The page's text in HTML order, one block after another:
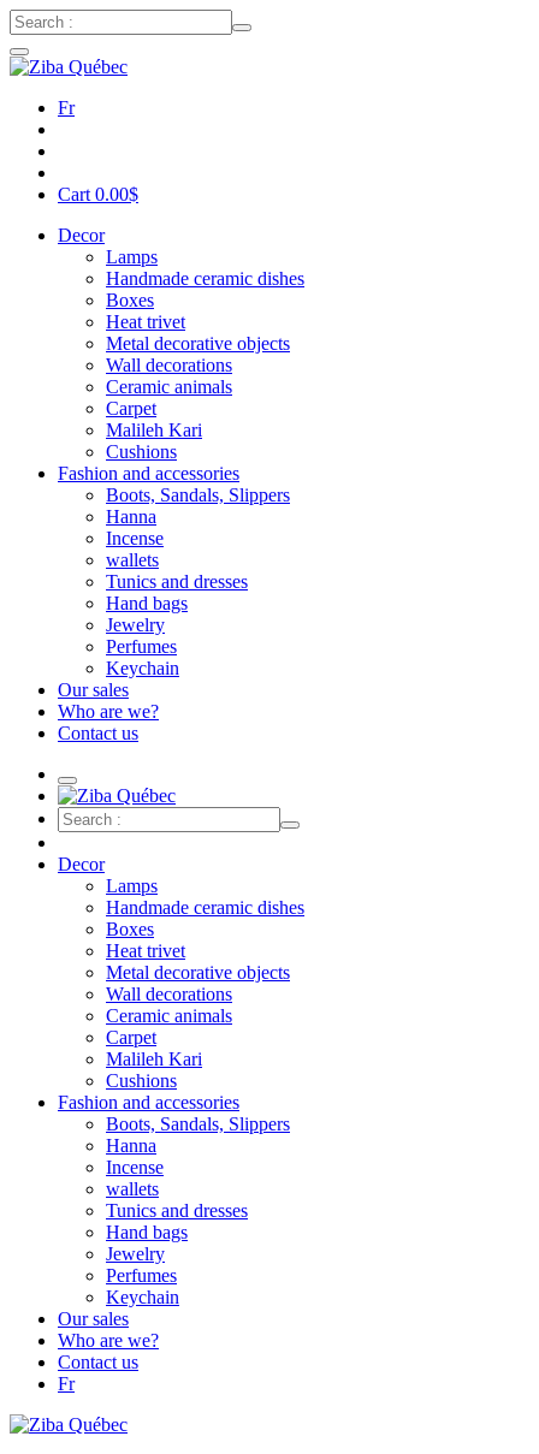
Fr
Cart 0.00$
Decor
Lamps
Handmade ceramic dishes
Boxes
Heat trivet
Metal decorative objects
Wall decorations
Ceramic animals
Carpet
Malileh Kari
Cushions
Fashion and accessories
Boots, Sandals, Slippers
Hanna
Incense
wallets
Tunics and dresses
Hand bags
Jewelry
Perfumes
Keychain
Our sales
Who are we?
Contact us
Decor
Lamps
Handmade ceramic dishes
Boxes
Heat trivet
Metal decorative objects
Wall decorations
Ceramic animals
Carpet
Malileh Kari
Cushions
Fashion and accessories
Boots, Sandals, Slippers
Hanna
Incense
wallets
Tunics and dresses
Hand bags
Jewelry
Perfumes
Keychain
Our sales
Who are we?
Contact us
Fr